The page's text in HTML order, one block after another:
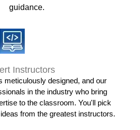
guidance.
Instructors
meticulously designed, and our
in the industry who bring
to the classroom. You'll pick
from the greatest instructors.